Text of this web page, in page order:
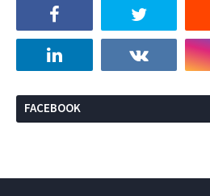
FACEBOOK